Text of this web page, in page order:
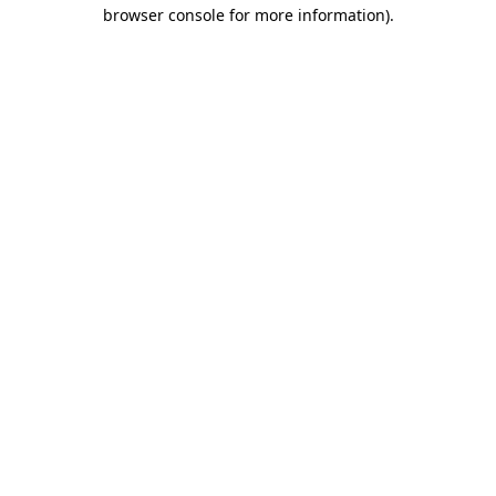
browser console for more information).